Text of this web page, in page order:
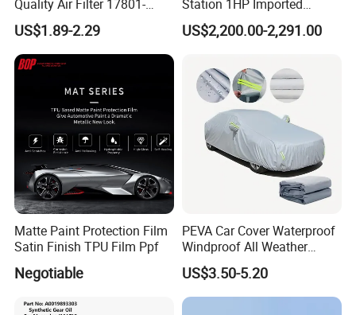
Workshop Pictures
Quality Air Filter 17801-
45031 1780145031
US$1.89-2.29
Station 1HP Imported
Compressor Refrigerant
Recovery Recycling
US$2,200.00-2,291.00
Matte Paint Protection Film
Satin Finish TPU Film Ppf
Negotiable
PEVA Car Cover Waterproof
Windproof All Weather
Protection Anti-UV
Snowproof
US$3.50-5.20